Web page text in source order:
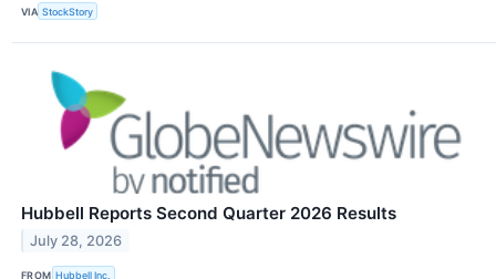
VIA StockStory
Hubbell Reports Second Quarter 2026 Results
July 28, 2026
FROM Hubbell Inc.